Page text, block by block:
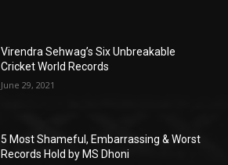
Virendra Sehwag’s Six Unbreakable
Cricket World Records
June 29, 2021
5 Most Shameful, Embarrassing & Worst
Records Hold by MS Dhoni